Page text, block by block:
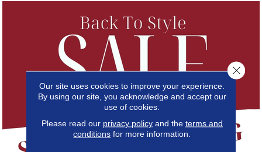
Our site uses cookies to improve your experience.
By using our site, you acknowledge and accept our
use of cookies.
Please read our privacy policyand the terms and
conditions for more information.
Close